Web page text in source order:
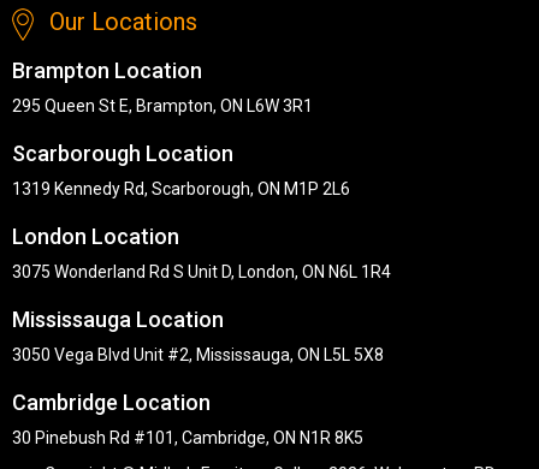
Our Locations
Brampton Location
295 Queen St E, Brampton, ON L6W 3R1
Scarborough Location
1319 Kennedy Rd, Scarborough, ON M1P 2L6
London Location
3075 Wonderland Rd S Unit D, London, ON N6L 1R4
Mississauga Location
3050 Vega Blvd Unit #2, Mississauga, ON L5L 5X8
Cambridge Location
30 Pinebush Rd #101, Cambridge, ON N1R 8K5